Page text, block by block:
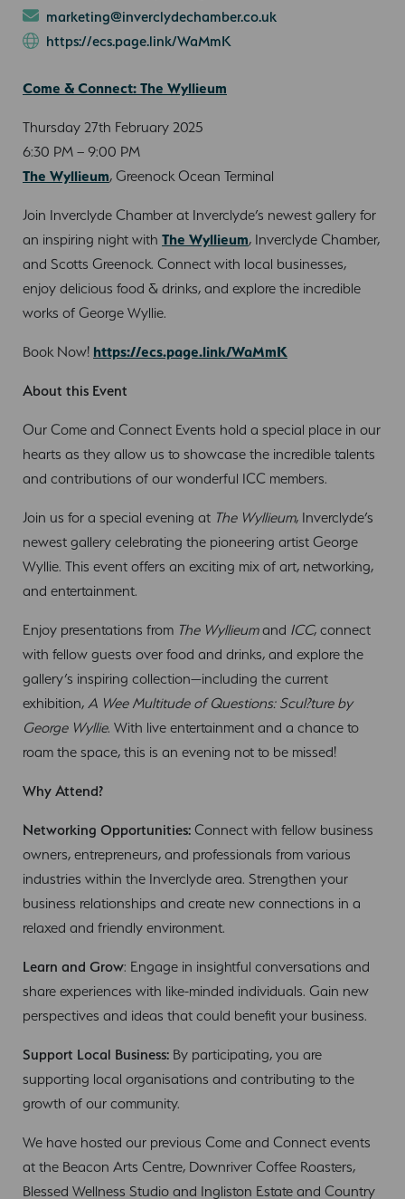
marketing@inverclydechamber.co.uk
https://ecs.page.link/WaMmK
Come & Connect: The Wyllieum
Thursday 27th February 2025
6:30 PM – 9:00 PM
The Wyllieum, Greenock Ocean Terminal
Join Inverclyde Chamber at Inverclyde’s newest gallery for
an inspiring night with The Wyllieum, Inverclyde Chamber,
and Scotts Greenock. Connect with local businesses,
enjoy delicious food & drinks, and explore the incredible
works of George Wyllie.
Book Now! https://ecs.page.link/WaMmK
About this Event
Our Come and Connect Events hold a special place in our
hearts as they allow us to showcase the incredible talents
and contributions of our wonderful ICC members.
Join us for a special evening at The Wyllieum, Inverclyde’s
newest gallery celebrating the pioneering artist George
Wyllie. This event offers an exciting mix of art, networking,
and entertainment.
Enjoy presentations from The Wyllieumand ICC, connect
with fellow guests over food and drinks, and explore the
gallery’s inspiring collection—including the current
exhibition, A Wee Multitude of Questions: Scul?ture by
George Wyllie. With live entertainment and a chance to
roam the space, this is an evening not to be missed!
Why Attend?
Networking Opportunities: Connect with fellow business
owners, entrepreneurs, and professionals from various
industries within the Inverclyde area. Strengthen your
business relationships and create new connections in a
relaxed and friendly environment.
Learn and Grow: Engage in insightful conversations and
share experiences with like-minded individuals. Gain new
perspectives and ideas that could benefit your business.
Support Local Business: By participating, you are
supporting local organisations and contributing to the
growth of our community.
We have hosted our previous Come and Connect events
at the Beacon Arts Centre, Downriver Coffee Roasters,
Blessed Wellness Studio and Ingliston Estate and Country